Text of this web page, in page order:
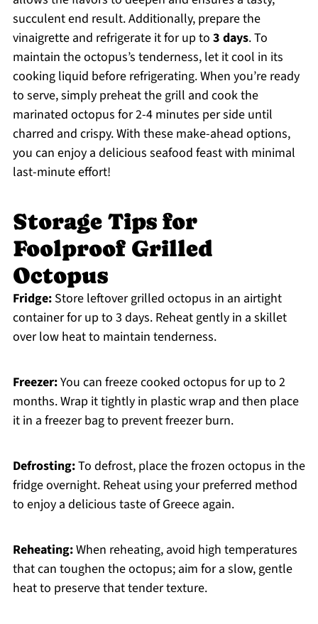
succulent end result. Additionally, prepare the
vinaigrette and refrigerate it for up to 3 days. To
maintain the octopus’s tenderness, let it cool in its
cooking liquid before refrigerating. When you’re ready
to serve, simply preheat the grill and cook the
marinated octopus for 2-4 minutes per side until
charred and crispy. With these make-ahead options,
you can enjoy a delicious seafood feast with minimal
last-minute effort!
Storage Tips for
Foolproof Grilled
Octopus
Fridge:Store leftover grilled octopus in an airtight
container for up to 3 days. Reheat gently in a skillet
over low heat to maintain tenderness.
Freezer:You can freeze cooked octopus for up to 2
months. Wrap it tightly in plastic wrap and then place
it in a freezer bag to prevent freezer burn.
Defrosting:To defrost, place the frozen octopus in the
fridge overnight. Reheat using your preferred method
to enjoy a delicious taste of Greece again.
Reheating:When reheating, avoid high temperatures
that can toughen the octopus; aim for a slow, gentle
heat to preserve that tender texture.